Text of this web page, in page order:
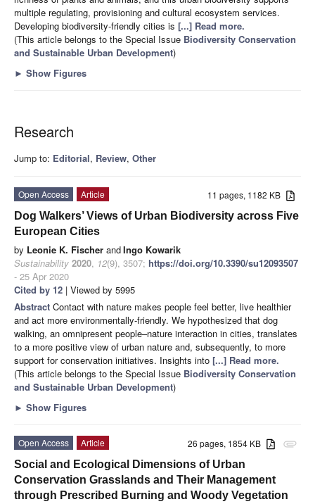
multiple regulating, provisioning and cultural ecosystem services.
Developing biodiversity-friendly cities is [...] Read more.
(This article belongs to the Special Issue Biodiversity Conservation
and Sustainable Urban Development)
► Show Figures
Research
Jump to: Editorial, Review, Other
11 pages, 1182 KB
Open Access
Article
Dog Walkers’ Views of Urban Biodiversity across Five
European Cities
by Leonie K. Fischer andIngo Kowarik
Sustainability 2020, 12(9), 3507; https://doi.org/10.3390/su12093507
- 25 Apr 2020
Cited by 12 | Viewed by 5995
Abstract Contact with nature makes people feel better, live healthier
and act more environmentally-friendly. We hypothesized that dog
walking, an omnipresent people–nature interaction in cities, translates
to a more positive view of urban nature and, subsequently, to more
support for conservation initiatives. Insights into [...] Read more.
(This article belongs to the Special Issue Biodiversity Conservation
and Sustainable Urban Development)
► Show Figures
attachment
26 pages, 1854 KB
Open Access
Article
Social and Ecological Dimensions of Urban
Conservation Grasslands and Their Management
through Prescribed Burning and Woody Vegetation